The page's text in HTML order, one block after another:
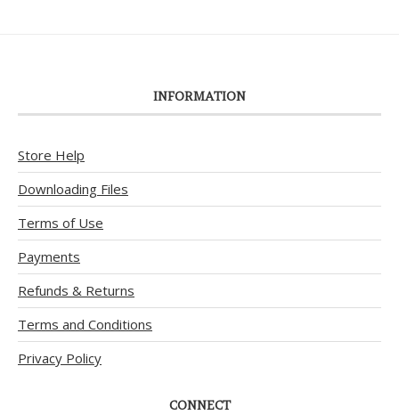
INFORMATION
Store Help
Downloading Files
Terms of Use
Payments
Refunds & Returns
Terms and Conditions
Privacy Policy
CONNECT